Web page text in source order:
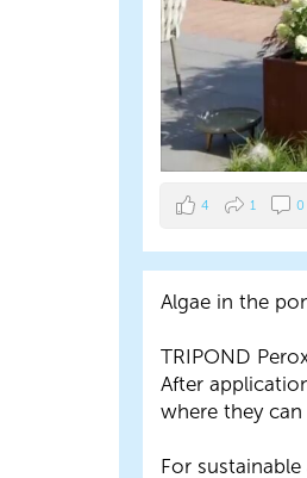
4 1 0
Algae in the
TRIPOND
After
where they can
For